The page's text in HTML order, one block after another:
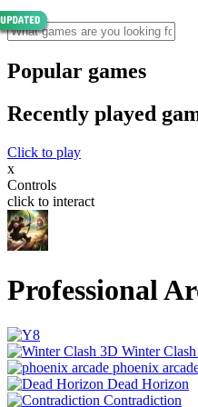
Popular games
Recently played
Click to play
x
Controls
click to interact
Professional
Winter
phoenix
Dead Horizon
Contradiction